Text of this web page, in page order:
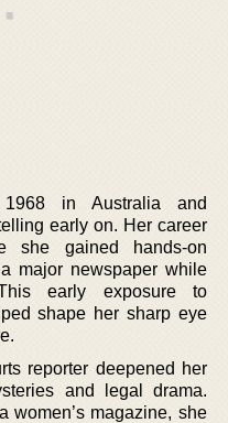
in Australia and
early on. Her career
she gained hands-on
major newspaper while
early exposure to
shape her sharp eye
reporter deepened her
and legal drama.
women’s magazine, she